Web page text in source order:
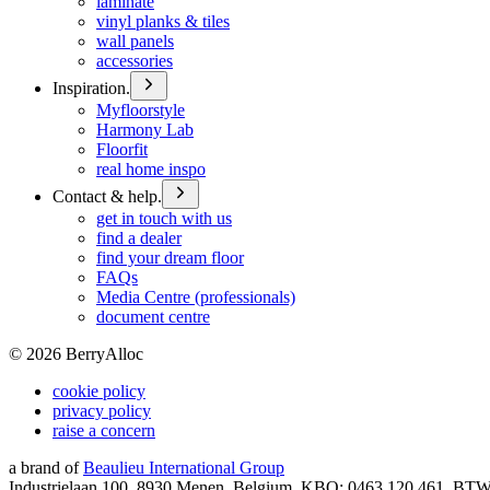
vinyl planks & tiles
wall panels
accessories
Inspiration.
Myfloorstyle
Harmony Lab
Floorfit
real home inspo
Contact & help.
get in touch with us
find a dealer
find your dream floor
FAQs
Media Centre (professionals)
document centre
© 2026 BerryAlloc
cookie policy
privacy policy
raise a concern
a brand of Beaulieu International Group